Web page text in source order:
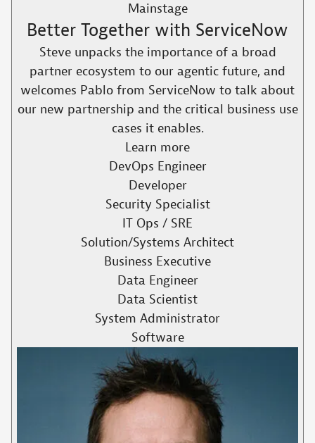
Mainstage
Better Together with ServiceNow
Steve unpacks the importance of a broad
partner ecosystem to our agentic future, and
welcomes Pablo from ServiceNow to talk about
our new partnership and the critical business use
cases it enables.​
Learn more
DevOps Engineer
Developer
Security Specialist
IT Ops / SRE
Solution/Systems Architect
Business Executive
Data Engineer
Data Scientist
System Administrator
Software